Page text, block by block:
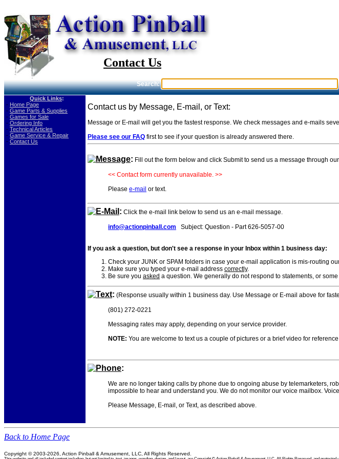
Contact Us
Search:
Quick Links:
- Home Page
- Game Parts & Supplies
- Games for Sale
- Ordering Info
- Technical Articles
- Game Service & Repair
- Contact Us
Contact us by Message, E-mail, or Text:
Message or E-mail will get you the fastest response. We check messages and e-mails
Please see our FAQ first to see if your question is already answered there.
Message: Fill out the form below and click Submit to send us a message through
<< Contact form currently unavailable. >>
Please e-mail or text.
E-Mail : Click the e-mail link below to send us an e-mail message.
info@actionpinball.com Subject: Question - Part 626-5057-00
If you ask a question, but don't see a response in your Inbox within 1 business day:
Check your JUNK or SPAM folders in case your e-mail application is mis-routing
Make sure you typed your e-mail address correctly.
Be sure you asked a question. We generally do not respond to statements, or
Text: (Response usually within 1 business day. Use Message or E-mail above for
(801) 272-0221
Messaging rates may apply, depending on your service provider.
NOTE: You are welcome to text us a couple of pictures or a brief video for
Phone:
We are no longer taking calls by phone due to ongoing abuse by telemarketers,
impossible to hear and understand you. We do not monitor our voice mailbox.
Please Message, E-mail, or Text, as described above.
Back to Home Page
Copyright © 2003-2026, Action Pinball & Amusement, LLC, All Rights Reserved.